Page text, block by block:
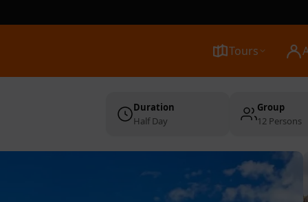
Tours
Duration
Half Day
Group
12 Persons